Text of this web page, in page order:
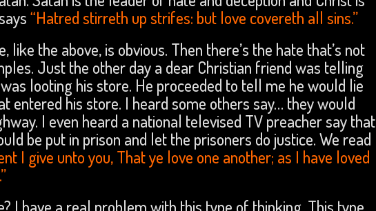
“Hatred stirreth up strifes: but love covereth all sins.”
like the above, is obvious. Then there’s the hate that’s not
Just the other day a dear Christian friend was telling
looting his store. He proceeded to tell me he would lie
entered his store. I heard some others say… they would
I even heard a national televised TV preacher say that
be put in prison and let the prisoners do justice. We read
I give unto you, That ye love one another; as I have loved
I have a real problem with this type of thinking. This type